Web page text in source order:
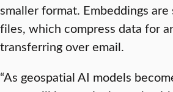
smaller format. Embeddings
files, which compress data for
transferring over email.
“As geospatial AI models